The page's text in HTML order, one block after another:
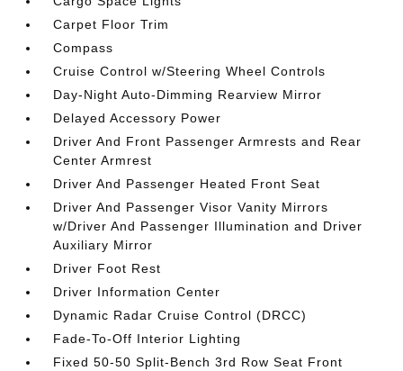
Carpet Floor Trim
Compass
Cruise Control w/Steering Wheel Controls
Day-Night Auto-Dimming Rearview Mirror
Delayed Accessory Power
Driver And Front Passenger Armrests and Rear
Center Armrest
Driver And Passenger Heated Front Seat
Driver And Passenger Visor Vanity Mirrors
w/Driver And Passenger Illumination and Driver
Auxiliary Mirror
Driver Foot Rest
Driver Information Center
Dynamic Radar Cruise Control (DRCC)
Fade-To-Off Interior Lighting
Fixed 50-50 Split-Bench 3rd Row Seat Front